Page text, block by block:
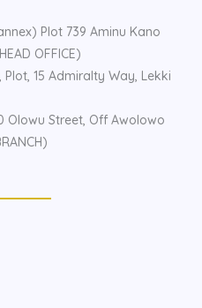
Plot 739 Aminu Kano
OFFICE)
Plot, 15 Admiralty Way, Lekki
Olowu Street, Off Awolowo